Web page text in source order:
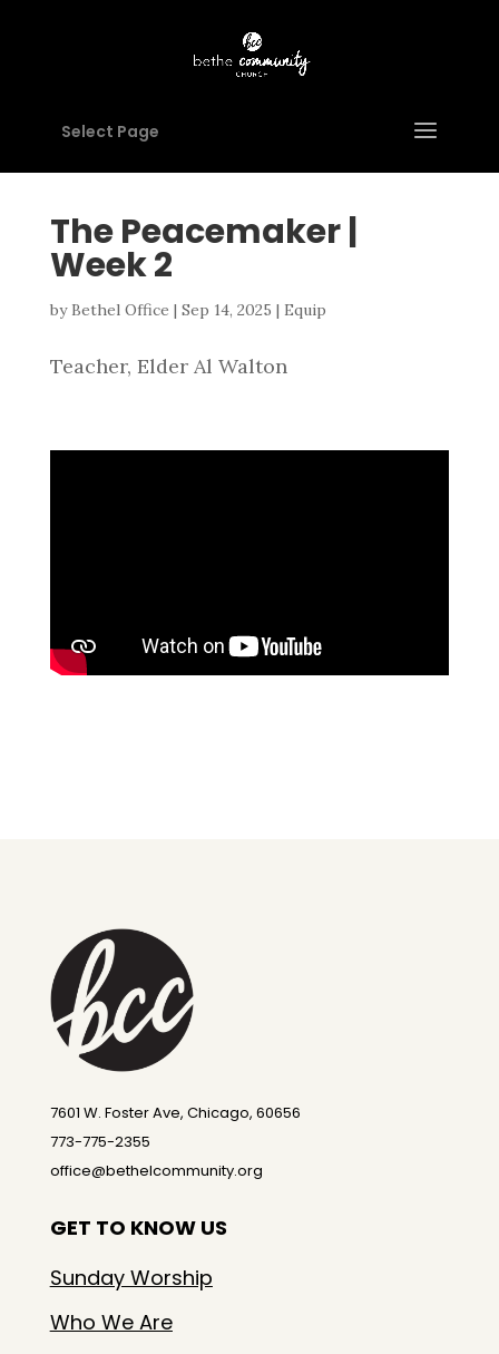
Select Page
The Peacemaker |
Week 2
by Bethel Office | Sep 14, 2025 | Equip
Teacher, Elder Al Walton
7601 W. Foster Ave, Chicago, 60656
773-775-2355
office@bethelcommunity.org
GET TO KNOW US
Sunday Worship
Who We Are